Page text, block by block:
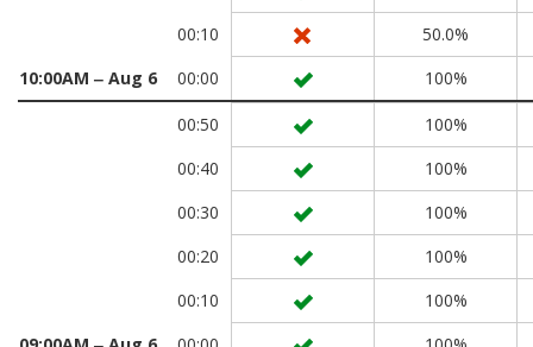
00:10
50.0%
10:00AM ‒ Aug 6
00:00 100%
00:50
100%
00:40
100%
00:30
100%
00:20
100%
00:10
100%